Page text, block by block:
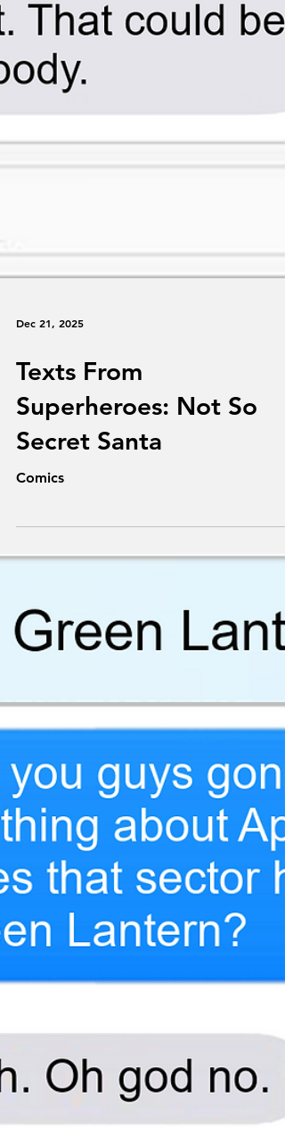
Dec 21, 2025
Superheroes: Not So
Secret Santa
Comics